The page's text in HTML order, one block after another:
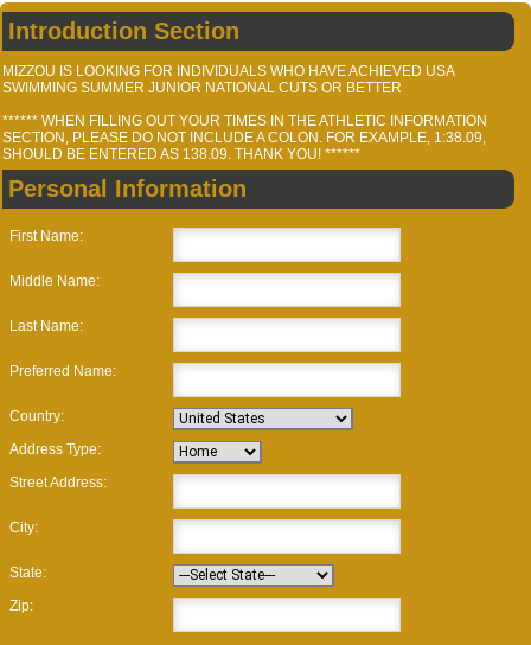
Introduction Section
MIZZOU IS LOOKING FOR INDIVIDUALS WHO HAVE ACHIEVED USA
SWIMMING SUMMER JUNIOR NATIONAL CUTS OR BETTER
****** WHEN FILLING OUT YOUR TIMES IN THE ATHLETIC INFORMATION
SECTION, PLEASE DO NOT INCLUDE A COLON. FOR EXAMPLE, 1:38.09,
SHOULD BE ENTERED AS 138.09. THANK YOU! ******
Personal Information
First Name:
Middle Name:
Last Name:
Preferred Name:
Country:
Address Type:
Street Address:
City:
State:
Zip: